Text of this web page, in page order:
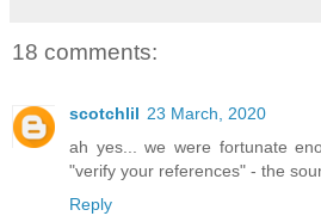
18 comments:
scotchlil 23 March, 2020
ah yes... we were fortunate
"verify your references" - the
Reply